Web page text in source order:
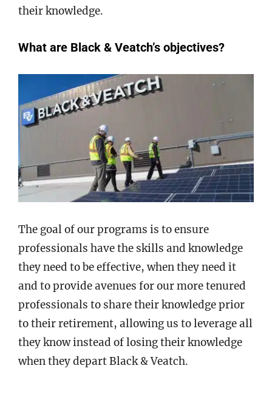
their knowledge.
What are Black & Veatch’s objectives?
The goal of our programs is to ensure
professionals have the skills and knowledge
they need to be effective, when they need it
and to provide avenues for our more tenured
professionals to share their knowledge prior
to their retirement, allowing us to leverage all
they know instead of losing their knowledge
when they depart Black & Veatch.